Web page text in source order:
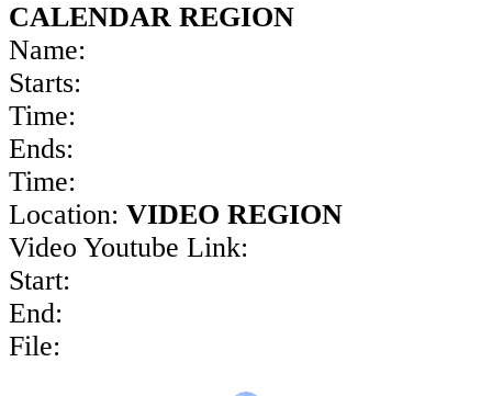
CALENDAR REGION
Name:
Starts:
Time:
Ends:
Time:
Location: VIDEO REGION
Video Youtube Link:
Start:
End:
File: